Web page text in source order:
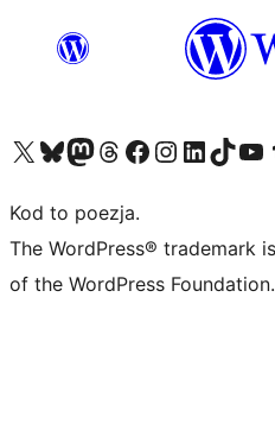
Odwiedź nasze konto X (dawniej Twitter)
Odwiedź nasze konto Bluesky
Odwiedź nasze konto na Mastodoncie
Odwiedź naszego Threadsa
Odwiedź naszego Facebooka
Odwiedź nasze konto na
Odwiedź nasze konto na
Odwiedź naszego
Odwiedź
Kod to poezja.
The WordPress® trademark
of the WordPress Foundation.